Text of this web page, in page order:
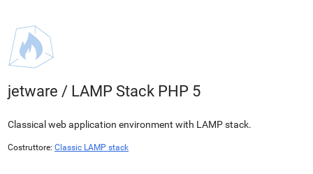
jetware / LAMP Stack PHP 5
Classical web application environment with LAMP stack.
Costruttore: Classic LAMP stack